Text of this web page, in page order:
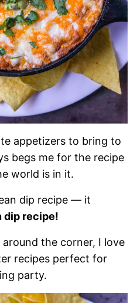
appetizers to bring to
begs me for the recipe
world is in it.
dip recipe — it
dip recipe!
the corner, I love
recipes perfect for
party.